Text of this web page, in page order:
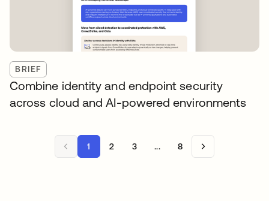
BRIEF
Combine identity and endpoint security
across cloud and AI-powered environments
1 2 3 ... 8